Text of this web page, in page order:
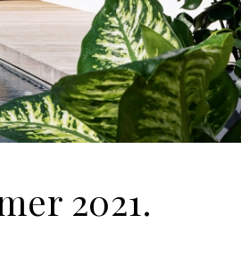
2021.